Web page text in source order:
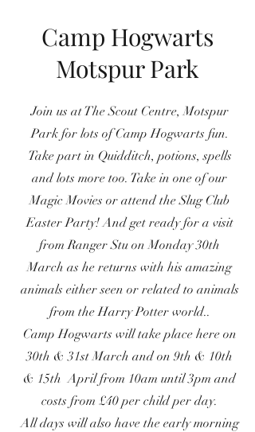
Camp Hogwarts
Motspur Park
Join us at The Scout Centre, Motspur
Park for lots of Camp Hogwarts fun.
Take part in Quidditch, potions, spells
and lots more too. Take in one of our
Magic Movies or attend the Slug Club
Easter Party! And get ready for a visit
from Ranger Stu on Monday 30th
March as he returns with his amazing
animals either seen or related to animals
from the Harry Potter world..
Camp Hogwarts will take place here on
30th & 31st March and on 9th & 10th
& 15th April from 10am until 3pm and
costs from £40 per child per day.
All days will also have the early morning